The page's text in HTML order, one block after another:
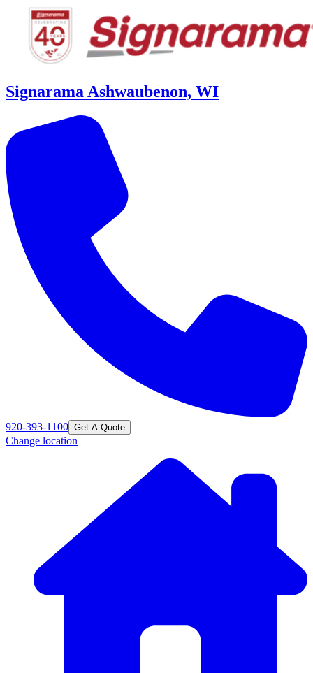
Signarama Ashwaubenon, WI
920-393-1100 Get A Quote
Change location